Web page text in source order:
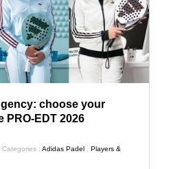
choose your
PRO-EDT 2026
Categories :Adidas Padel ,Players &